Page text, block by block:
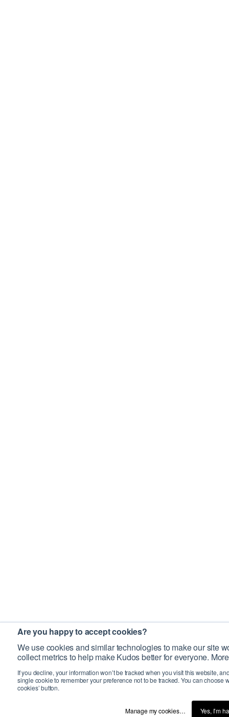
Are you happy to accept cookies?
We use cookies and similar technologies to make our site
collect metrics to help make Kudos better for everyone.
If you decline, your information won’t be tracked when you visit this website,
single cookie to remember your preference not to be tracked. You can choose
cookies’ button.
Manage my cookies… Yes, I’m